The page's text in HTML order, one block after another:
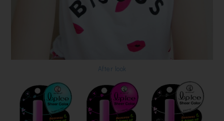
After look